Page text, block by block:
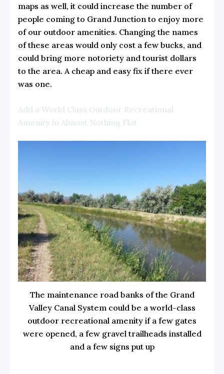
maps as well, it could increase the number of
people coming to Grand Junction to enjoy more
of our outdoor amenities. Changing the names
of these areas would only cost a few bucks, and
could bring more notoriety and tourist dollars
to the area. A cheap and easy fix if there ever
was one.
Add a World Class Outdoor Recreational
Amenity in Almost Nothing Flat
The maintenance road banks of the Grand
Valley Canal System could be a world-class
outdoor recreational amenity if a few gates
were opened, a few gravel trailheads installed
and a few signs put up